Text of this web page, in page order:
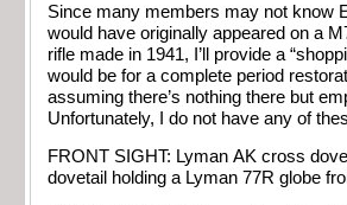
Since many members may not know
would have originally appeared on a
rifle made in 1941, I’ll provide a
would be for a complete period
assuming there’s nothing there but
Unfortunately, I do not have any of
FRONT SIGHT: Lyman AK cross
dovetail holding a Lyman 77R globe